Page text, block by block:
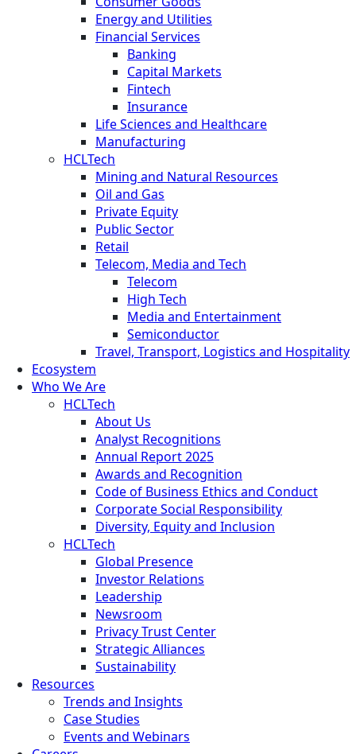
Energy and Utilities
Financial Services
Banking
Capital Markets
Fintech
Insurance
Life Sciences and Healthcare
Manufacturing
HCLTech
Mining and Natural Resources
Oil and Gas
Private Equity
Public Sector
Retail
Telecom, Media and Tech
Telecom
High Tech
Media and Entertainment
Semiconductor
Travel, Transport, Logistics and Hospitality
Ecosystem
Who We Are
HCLTech
About Us
Analyst Recognitions
Annual Report 2025
Awards and Recognition
Code of Business Ethics and Conduct
Corporate Social Responsibility
Diversity, Equity and Inclusion
HCLTech
Global Presence
Investor Relations
Leadership
Newsroom
Privacy Trust Center
Strategic Alliances
Sustainability
Resources
Trends and Insights
Case Studies
Events and Webinars